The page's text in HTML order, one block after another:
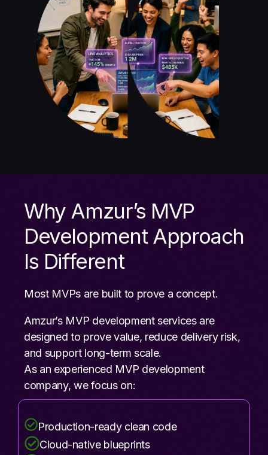
Why Amzur’s MVP
Development Approach
Is Different
Most MVPs are built to prove a concept.
Amzur’s MVP development services are
designed to prove value, reduce delivery risk,
and support long-term scale.
As an experienced MVP development
company, we focus on:
Production-ready clean code
Cloud-native blueprints